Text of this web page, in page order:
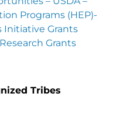
Programs (HEP)-
Initiative Grants
Grants
Tribes